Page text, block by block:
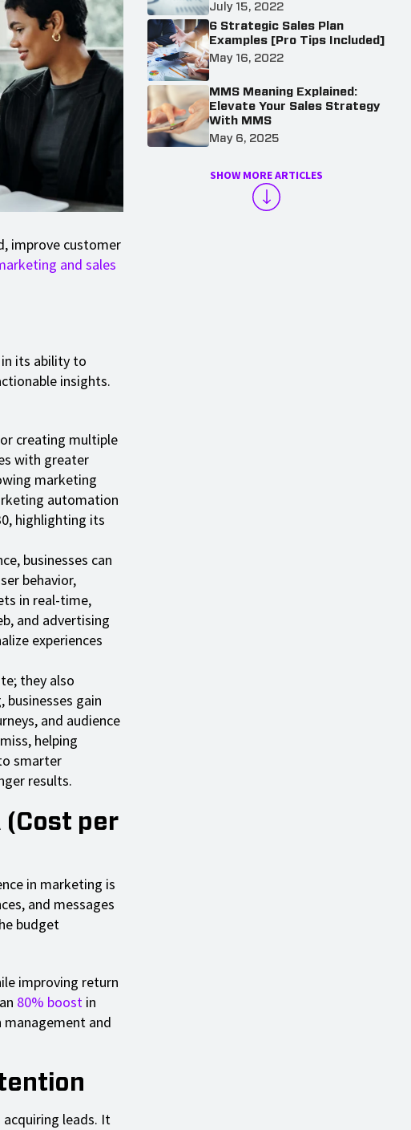
improve customer
and sales
its ability to
insights.
creating multiple
with greater
marketing
automation
highlighting its
businesses can
behavior,
in real-time,
and advertising
experiences
they also
gain
and audience
helping
smarter
results.
(Cost per
in marketing is
and messages
budget
improving return
80% boostin
and
leads. It
July 15, 2022
6 Strategic Sales Plan
Examples [Pro Tips Included]
May 16, 2022
MMS Meaning Explained:
Elevate Your Sales Strategy
With MMS
May 6, 2025
SHOW MORE ARTICLES